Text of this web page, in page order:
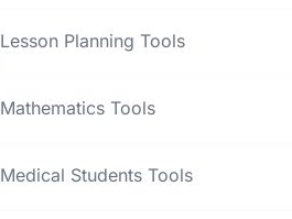
Lesson Planning Tools
Mathematics Tools
Medical Students Tools